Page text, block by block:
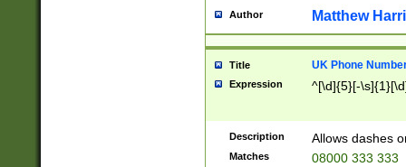
Author Matthew
Title UK Phone
Expression ^[\d]{5}[-
Description Allows dashes
Matches 08000 333 333